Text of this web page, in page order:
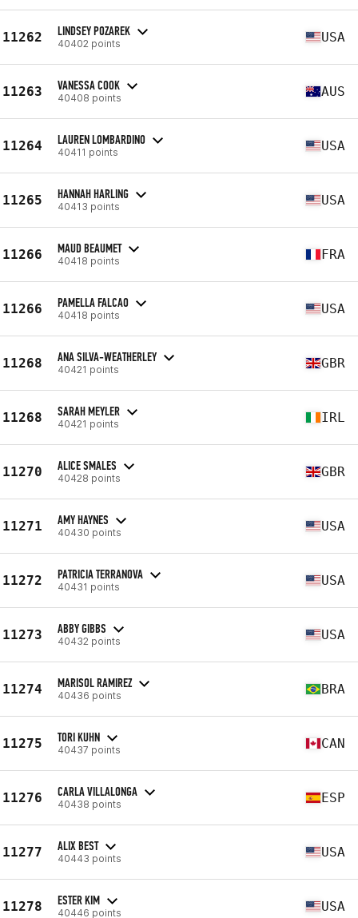
11262 LINDSEY POZAREK
40402 points USA
11263 VANESSA COOK
40408 points AUS
11264 LAUREN LOMBARDINO
40411 points USA
11265 HANNAH HARLING
40413 points USA
11266 MAUD BEAUMET
40418 points FRA
11266 PAMELLA FALCAO
40418 points USA
11268 ANA SILVA-WEATHERLEY
40421 points GBR
11268 SARAH MEYLER
40421 points IRL
11270 ALICE SMALES
40428 points GBR
11271 AMY HAYNES
40430 points USA
11272 PATRICIA TERRANOVA
40431 points USA
11273 ABBY GIBBS
40432 points USA
11274 MARISOL RAMIREZ
40436 points BRA
11275 TORI KUHN
40437 points CAN
11276 CARLA VILLALONGA
40438 points ESP
11277 ALIX BEST
40443 points USA
11278 ESTER KIM
40446 points USA